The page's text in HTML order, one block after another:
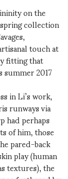
on the
collection
touch at
fitting that
2017
in Li’s work,
runways via
had perhaps
of him, those
pared-back
play (human
textures), the